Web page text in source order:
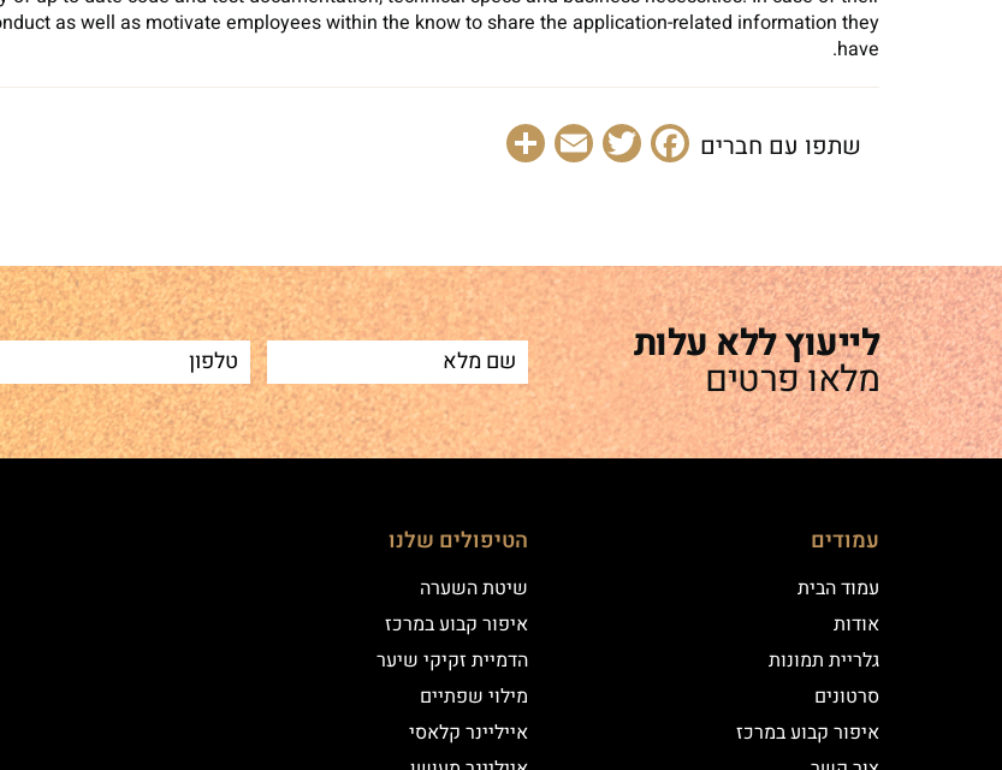
as well as motivate employees within the know to share the application-related information they
have.
שתפו עם חברים Facebook
Twitter
Email
לייעוץ ללא עלות
מלאו פרטים
עמודים
עמוד הבית
אודות
גלריית תמונות
סרטונים
איפור קבוע במרכז
הטיפולים שלנו
שיטת השערה
איפור קבוע במרכז
הדמיית זקיקי שיער
מילוי שפתיים
אייליינר קלאסי